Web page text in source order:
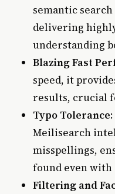
semantic
delivering
understanding
Blazing Fast
speed, it
results, crucial
Typo Tolerance
Meilisearch
misspellings,
found even
Filtering and